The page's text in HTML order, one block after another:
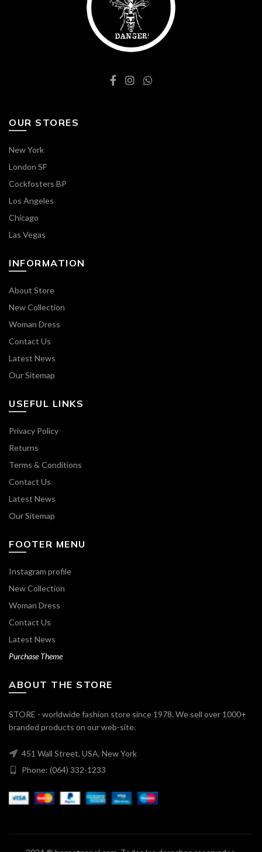
OUR STORES
New York
London SF
Cockfosters BP
Los Angeles
Chicago
Las Vegas
INFORMATION
About Store
New Collection
Woman Dress
Contact Us
Latest News
Our Sitemap
USEFUL LINKS
Privacy Policy
Returns
Terms & Conditions
Contact Us
Latest News
Our Sitemap
FOOTER MENU
Instagram profile
New Collection
Woman Dress
Contact Us
Latest News
Purchase Theme
ABOUT THE STORE
STORE - worldwide fashion store since 1978. We sell over 1000+
branded products on our web-site.
451 Wall Street, USA, New York
Phone: (064) 332-1233